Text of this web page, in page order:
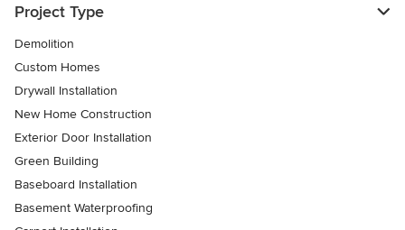
Project Type
Demolition
Custom Homes
Drywall Installation
New Home Construction
Exterior Door Installation
Green Building
Baseboard Installation
Basement Waterproofing